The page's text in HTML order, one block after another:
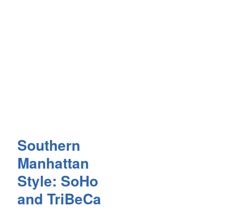
Southern
Manhattan
Style: SoHo
and TriBeCa